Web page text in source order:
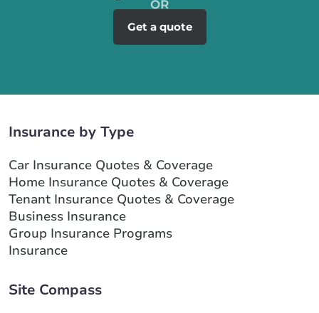
Get a quote
Insurance by Type
Car Insurance Quotes & Coverage
Home Insurance Quotes & Coverage
Tenant Insurance Quotes & Coverage
Business Insurance
Group Insurance Programs
Insurance
Site Compass